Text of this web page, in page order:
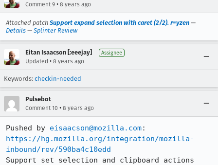
Comment 9 • 8 years ago
Attached patch Support expand selection with caret (2/2). r=yzen —
Details — Splinter Review
Eitan Isaacson [:eeejay] Assignee
Updated • 8 years ago
Keywords: checkin-needed
Pulsebot
Comment 10 • 8 years ago
Pushed by eisaacson@mozilla.com
https://hg.mozilla.org/integration/mozilla-
inbound/rev/590ba4c10edd
Support set selection and clipboard actions